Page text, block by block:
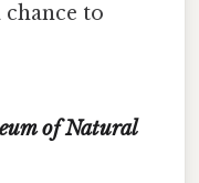
to
of Natural